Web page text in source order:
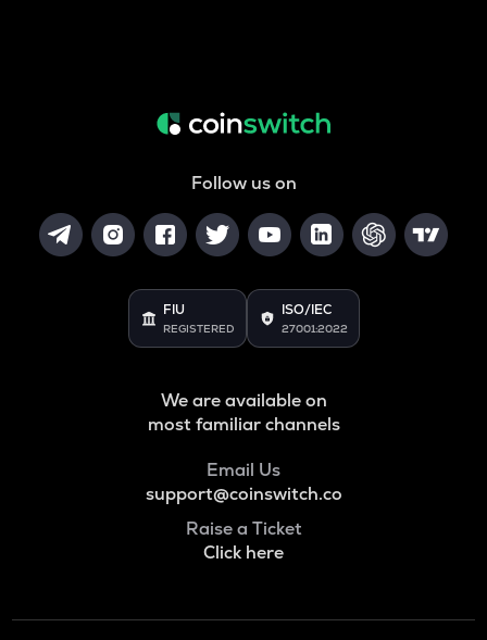
Follow us on
FIU
REGISTERED
ISO/IEC
27001:2022
We are available on
most familiar channels
Email Us
support@coinswitch.co
Raise a Ticket
Click here